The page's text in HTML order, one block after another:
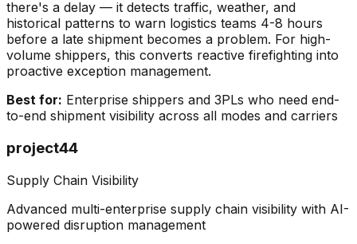
there's a delay — it detects traffic, weather, and
historical patterns to warn logistics teams 4-8 hours
before a late shipment becomes a problem. For high-
volume shippers, this converts reactive firefighting into
proactive exception management.
Best for: Enterprise shippers and 3PLs who need end-
to-end shipment visibility across all modes and carriers
project44
Supply Chain Visibility
Advanced multi-enterprise supply chain visibility with AI-
powered disruption management